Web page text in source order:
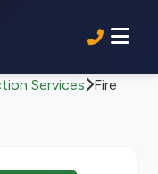
Services
Fire